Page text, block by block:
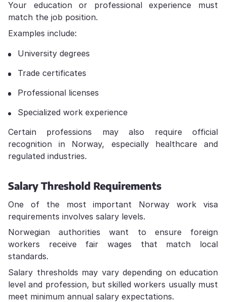
Your education or professional experience must
match the job position.
Examples include:
University degrees
Trade certificates
Professional licenses
Specialized work experience
Certain professions may also require official
recognition in Norway, especially healthcare and
regulated industries.
Salary Threshold Requirements
One of the most important Norway work visa
requirements involves salary levels.
Norwegian authorities want to ensure foreign
workers receive fair wages that match local
standards.
Salary thresholds may vary depending on education
level and profession, but skilled workers usually must
meet minimum annual salary expectations.